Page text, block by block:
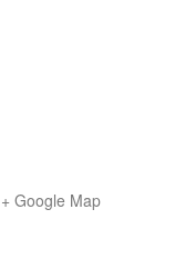
+ Google Map